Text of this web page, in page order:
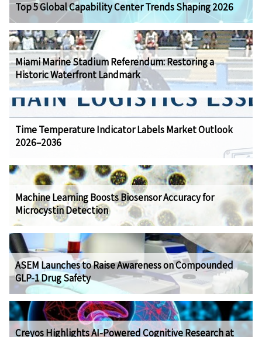
Top 5 Global Capability Center Trends Shaping 2026
Miami Marine Stadium Referendum: Restoring a
Historic Waterfront Landmark
Time Temperature Indicator Labels Market Outlook
2026–2036
Machine Learning Boosts Biosensor Accuracy for
Microcystin Detection
ASEM Launches to Raise Awareness on Compounded
GLP-1 Drug Safety
Creyos Highlights AI-Powered Cognitive Research at